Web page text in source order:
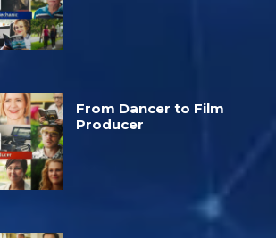
From Dancer to Film
Producer